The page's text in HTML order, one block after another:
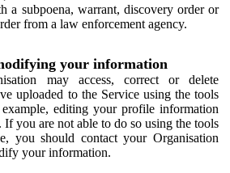
a subpoena, warrant, discovery order or
from a law enforcement agency.
your information
may access, correct or delete
uploaded to the Service using the tools
editing your profile information
you are not able to do so using the tools
you should contact your Organisation
your information.